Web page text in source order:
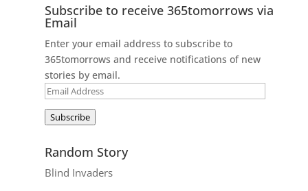
Subscribe to receive 365tomorrows via
Email
Enter your email address to subscribe to
365tomorrows and receive notifications of new
stories by email.
Email
Subscribe
Random Story
Blind Invaders